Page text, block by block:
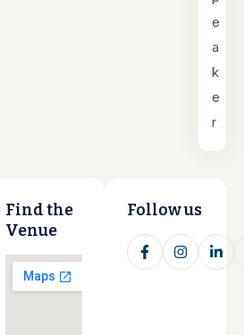
e
a
k
e
r
Find the
Venue
Follow us